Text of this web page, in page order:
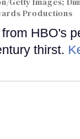
Getty Images;
Productions
HBO's
thirst.